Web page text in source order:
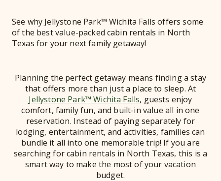
See why Jellystone Park™ Wichita Falls offers some
of the best value-packed cabin rentals in North
Texas for your next family getaway!
Planning the perfect getaway means finding a stay
that offers more than just a place to sleep. At
Jellystone Park™ Wichita Falls, guests enjoy
comfort, family fun, and built-in value all in one
reservation. Instead of paying separately for
lodging, entertainment, and activities, families can
bundle it all into one memorable trip! If you are
searching for cabin rentals in North Texas, this is a
smart way to make the most of your vacation
budget.